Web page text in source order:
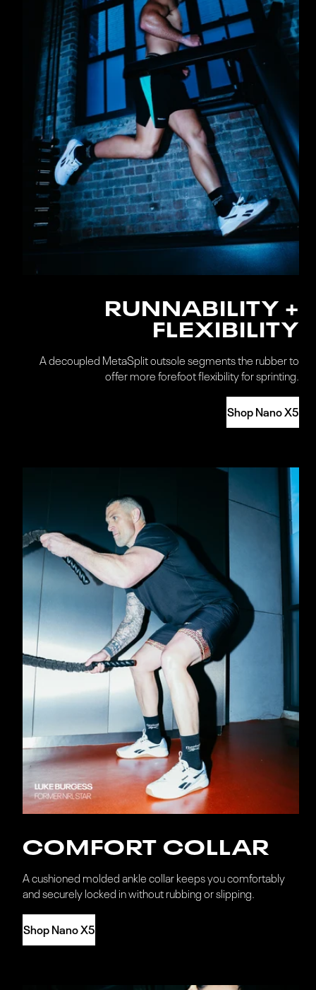
RUNNABILITY +
FLEXIBILITY
A decoupled MetaSplit outsole segments the rubber to
offer more forefoot flexibility for sprinting.
Shop Nano X5
COMFORT COLLAR
A cushioned molded ankle collar keeps you comfortably
and securely locked in without rubbing or slipping.
Shop Nano X5